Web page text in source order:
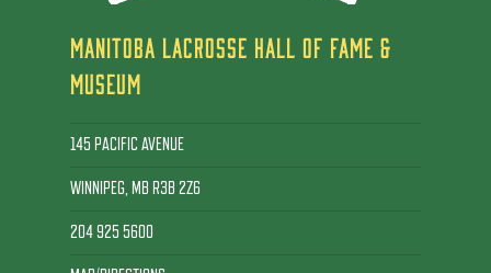
MANITOBA LACROSSE HALL OF FAME &
MUSEUM
145 PACIFIC AVENUE
WINNIPEG, MB R3B 2Z6
204 925 5600